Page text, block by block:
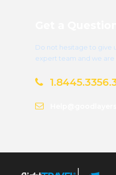
Do not hesitage to give
expert team and we are